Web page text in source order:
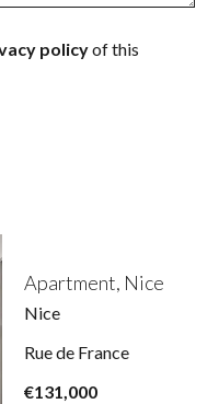
policyof this
Apartment, Nice
Nice
Rue de France
€131,000